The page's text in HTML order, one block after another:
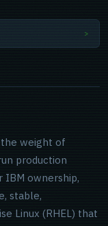
the weight of
production
IBM ownership,
stable,
Linux (RHEL) that
>